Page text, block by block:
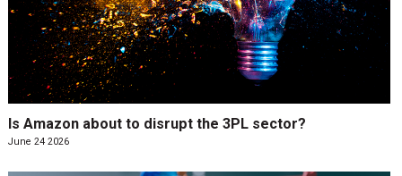
Is Amazon about to disrupt the 3PL sector?
June 24 2026